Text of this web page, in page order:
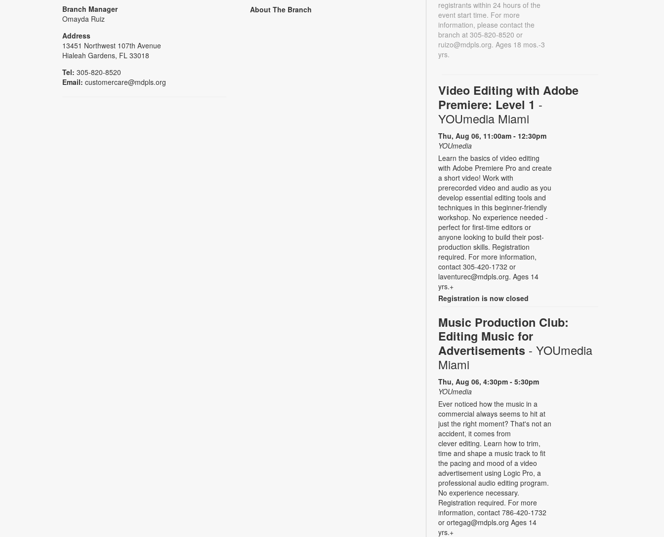
Branch Manager
Omayda Ruiz
Address
13451 Northwest 107th Avenue
Hialeah Gardens, FL 33018
Tel: 305-820-8520
Email: customercare@mdpls.org
About The Branch
registrants within 24 hours of the
event start time. For more
information, please contact the
branch at 305-820-8520 or
ruizo@mdpls.org. Ages 18 mos.-3
yrs.
Video Editing with Adobe
Premiere: Level 1 -
YOUmedia Miami
Thu, Aug 06, 11:00am - 12:30pm
YOUmedia
Learn the basics of video editing
with Adobe Premiere Pro and create
a short video! Work with
prerecorded video and audio as you
develop essential editing tools and
techniques in this beginner-friendly
workshop. No experience needed -
perfect for first-time editors or
anyone looking to build their post-
production skills. Registration
required. For more information,
contact 305-420-1732 or
laventurec@mdpls.org. Ages 14
yrs.+
Registration is now closed
Music Production Club:
Editing Music for
Advertisements - YOUmedia
Miami
Thu, Aug 06, 4:30pm - 5:30pm
YOUmedia
Ever noticed how the music in a
commercial always seems to hit at
just the right moment? That's not an
accident, it comes from
clever editing. Learn how to trim,
time and shape a music track to fit
the pacing and mood of a video
advertisement using Logic Pro, a
professional audio editing program.
No experience necessary.
Registration required. For more
information, contact 786-420-1732
or ortegag@mdpls.org Ages 14
yrs.+